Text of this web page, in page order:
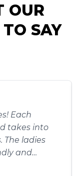
OUR
SAY
Each
takes into
The ladies
and
10/10